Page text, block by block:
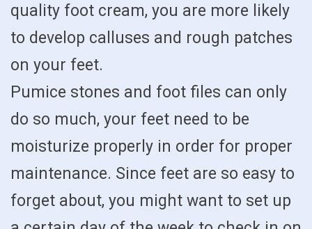
quality foot cream, you are more likely
to develop calluses and rough patches
on your feet.
Pumice stones and foot files can only
do so much, your feet need to be
moisturize properly in order for proper
maintenance. Since feet are so easy to
forget about, you might want to set up